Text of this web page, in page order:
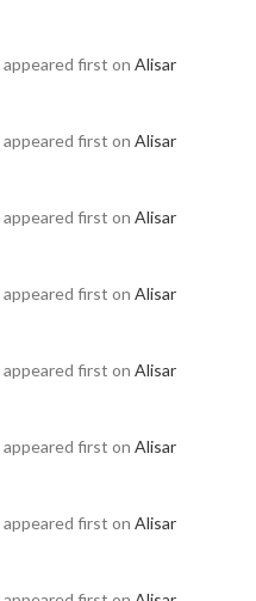
appeared first on Alisar
appeared first on Alisar
appeared first on Alisar
appeared first on Alisar
appeared first on Alisar
appeared first on Alisar
appeared first on Alisar